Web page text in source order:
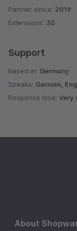
Average rating of 5
Partner since: 2019
Extensions: 30
Support
Based in: Germany
Speaks: German,
Response time: Very
About